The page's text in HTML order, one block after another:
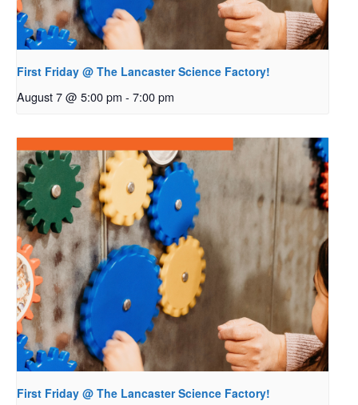
First Friday @ The Lancaster Science Factory!
August 7 @ 5:00 pm - 7:00 pm
First Friday @ The Lancaster Science Factory!